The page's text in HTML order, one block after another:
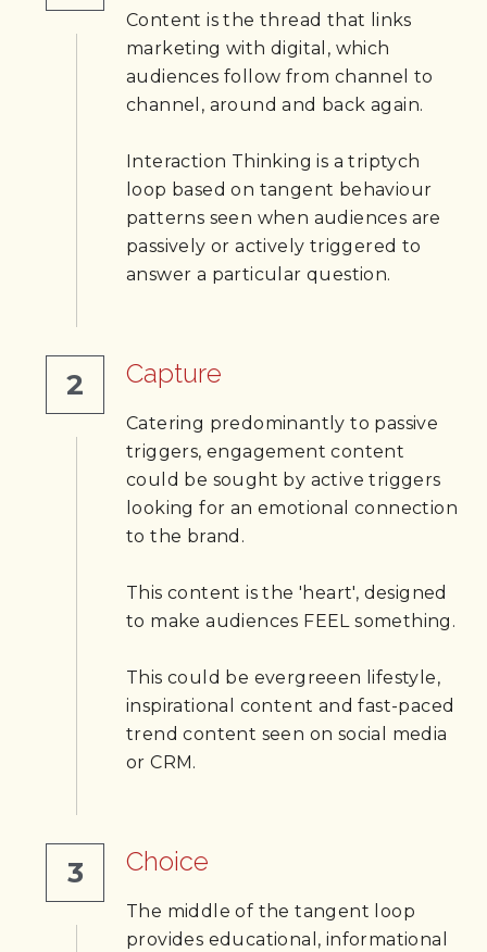
Content is the thread that links
marketing with digital, which
audiences follow from channel to
channel, around and back again.
Interaction Thinking is a triptych
loop based on tangent behaviour
patterns seen when audiences are
passively or actively triggered to
answer a particular question.
2 Capture
Catering predominantly to passive
triggers, engagement content
could be sought by active triggers
looking for an emotional connection
to the brand.
This content is the 'heart', designed
This could be evergreeen lifestyle,
inspirational content and fast-paced
trend content seen on social media
or CRM.
3 Choice
The middle of the tangent loop
provides educational, informational